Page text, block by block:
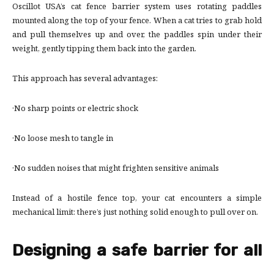
Oscillot USA’s cat fence barrier system uses rotating paddles
mounted along the top of your fence. When a cat tries to grab hold
and pull themselves up and over, the paddles spin under their
weight, gently tipping them back into the garden.
This approach has several advantages:
·No sharp points or electric shock
·No loose mesh to tangle in
·No sudden noises that might frighten sensitive animals
Instead of a hostile fence top, your cat encounters a simple
mechanical limit: there’s just nothing solid enough to pull over on.
Designing a safe barrier for all